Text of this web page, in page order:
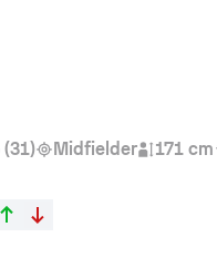
(31) Midfielder 171 cm